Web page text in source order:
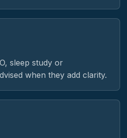
sleep study or
when they add clarity.